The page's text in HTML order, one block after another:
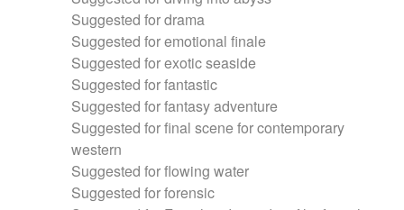
Suggested for drama
Suggested for emotional finale
Suggested for exotic seaside
Suggested for fantastic
Suggested for fantasy adventure
Suggested for final scene for contemporary
western
Suggested for flowing water
Suggested for forensic